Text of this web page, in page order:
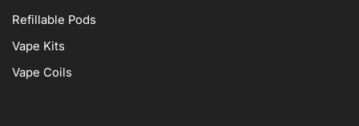
Refillable Pods
Vape Kits
Vape Coils